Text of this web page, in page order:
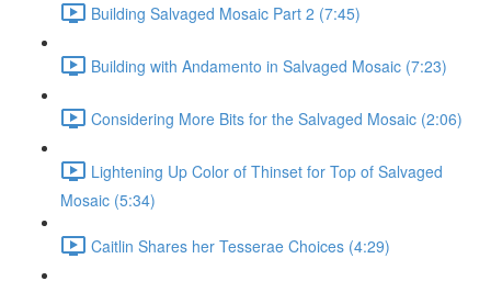
Building Salvaged Mosaic Part 2 (7:45)
Building with Andamento in Salvaged Mosaic (7:23)
Considering More Bits for the Salvaged Mosaic (2:06)
Lightening Up Color of Thinset for Top of Salvaged
Mosaic (5:34)
Caitlin Shares her Tesserae Choices (4:29)